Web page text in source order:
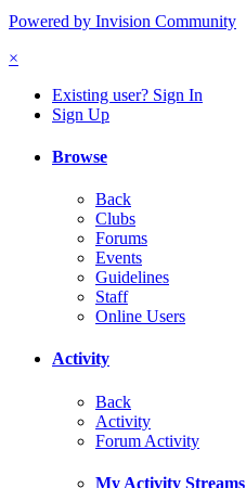
Powered by Invision Community
×
Existing user? Sign In
Sign Up
Browse
Back
Clubs
Forums
Events
Guidelines
Staff
Online Users
Activity
Back
Activity
Forum Activity
My Activity Streams